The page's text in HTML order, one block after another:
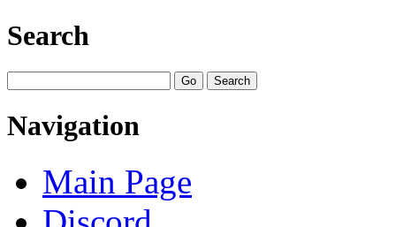
Search
Navigation
Main Page